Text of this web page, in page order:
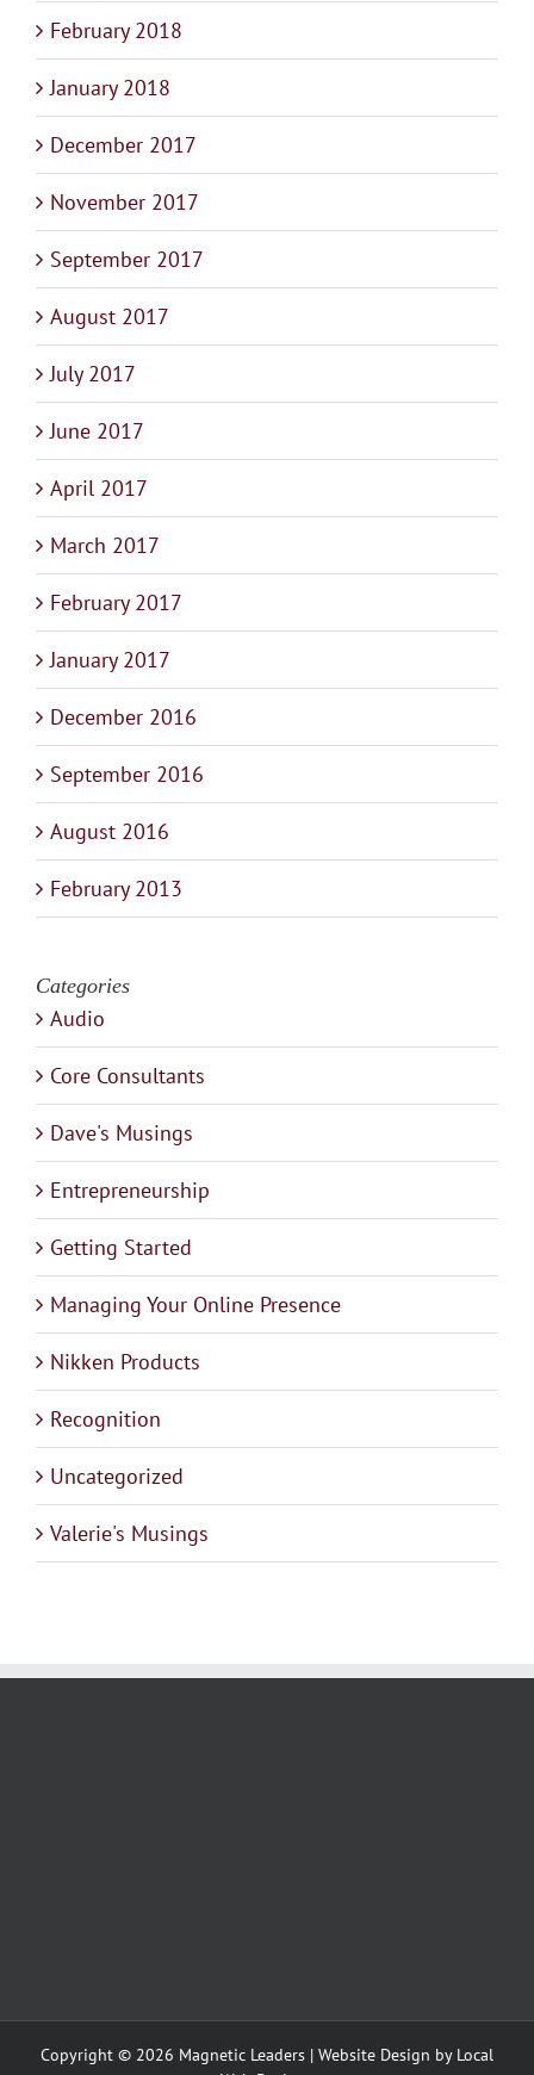
February 2018
January 2018
December 2017
November 2017
September 2017
August 2017
July 2017
June 2017
April 2017
March 2017
February 2017
January 2017
December 2016
September 2016
August 2016
February 2013
Categories
Audio
Core Consultants
Dave's Musings
Entrepreneurship
Getting Started
Managing Your Online Presence
Nikken Products
Recognition
Uncategorized
Valerie's Musings
Copyright © 2026 Magnetic Leaders | Website Design by Local